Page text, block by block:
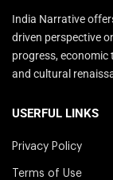
India Narrative
driven perspective
progress,
and cultural
USERFUL LINKS
Privacy Policy
Terms of Use